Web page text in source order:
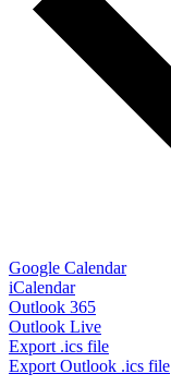
Google Calendar
iCalendar
Outlook 365
Outlook Live
Export .ics file
Export Outlook .ics file